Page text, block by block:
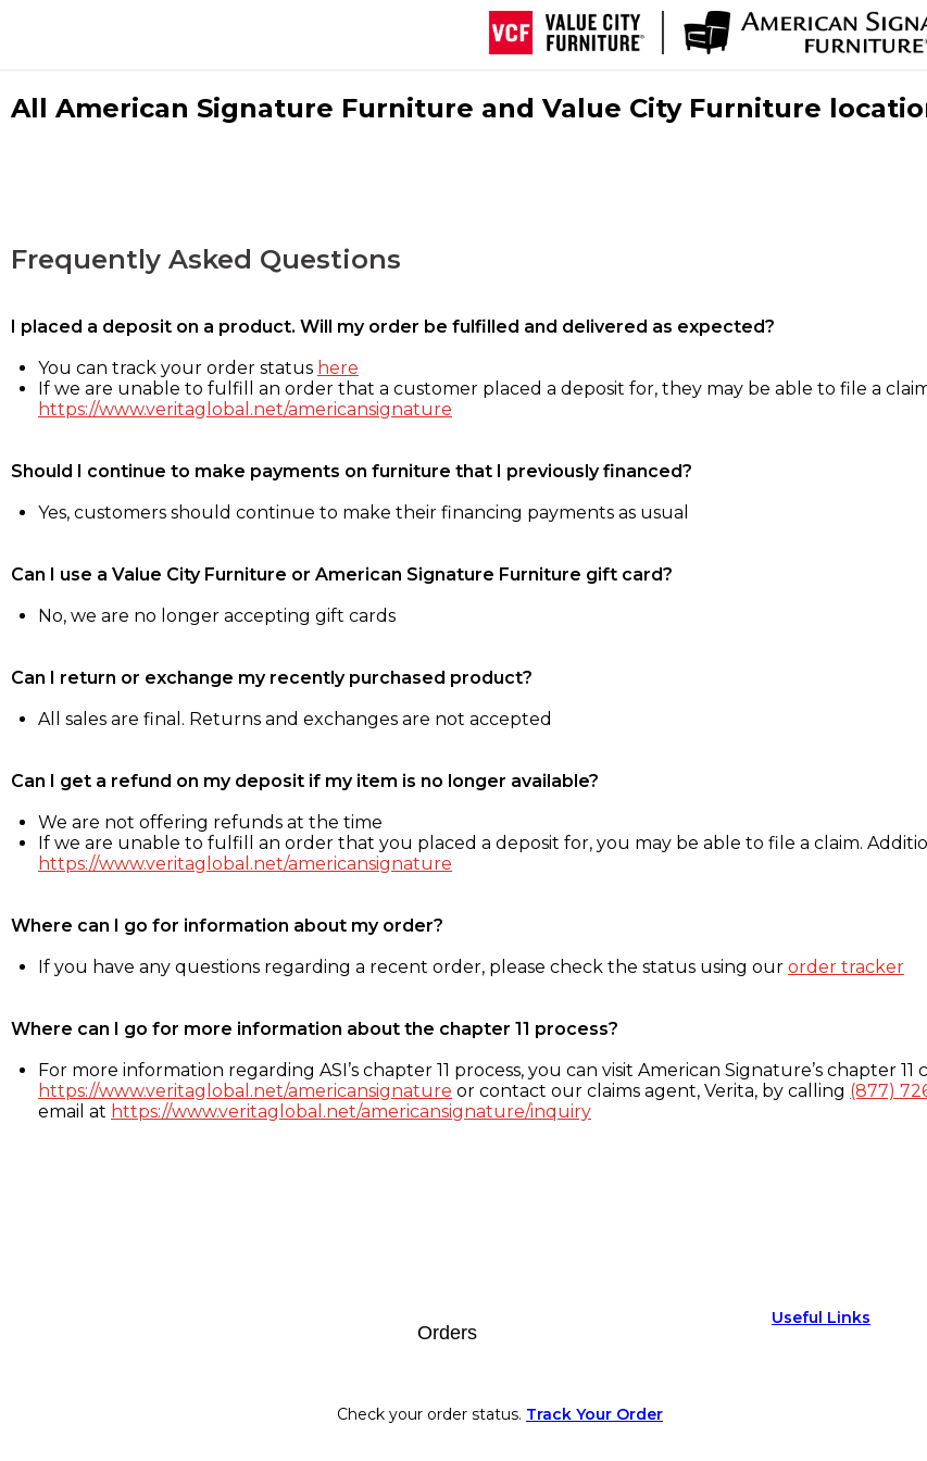
All American Signature Furniture and Value City Furniture
Frequently Asked Questions
I placed a deposit on a product. Will my order be fulfilled and delivered as expected?
You can track your order status here
If we are unable to fulfill an order that a customer placed a deposit for, they may be able to file a
https://www.veritaglobal.net/americansignature
Should I continue to make payments on furniture that I previously financed?
Yes, customers should continue to make their financing payments as usual
Can I use a Value City Furniture or American Signature Furniture gift card?
No, we are no longer accepting gift cards
Can I return or exchange my recently purchased product?
All sales are final. Returns and exchanges are not accepted
Can I get a refund on my deposit if my item is no longer available?
We are not offering refunds at the time
If we are unable to fulfill an order that you placed a deposit for, you may be able to file a claim.
https://www.veritaglobal.net/americansignature
Where can I go for information about my order?
If you have any questions regarding a recent order, please check the status using our order tracker
Where can I go for more information about the chapter 11 process?
For more information regarding ASI’s chapter 11 process, you can visit American Signature’s chapter 11
https://www.veritaglobal.net/americansignature or contact our claims agent, Verita, by calling (877)
email at https://www.veritaglobal.net/americansignature/inquiry
Orders
Check your order status. Track Your Order
Useful Links